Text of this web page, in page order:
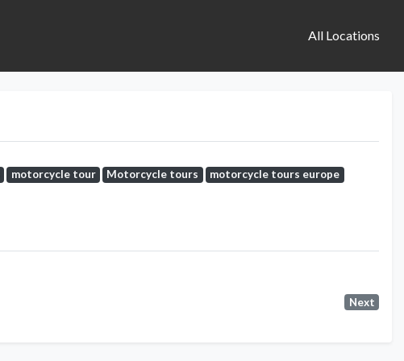
All Locations
motorcycle tour Motorcycle tours
motorcycle tours europe
Next